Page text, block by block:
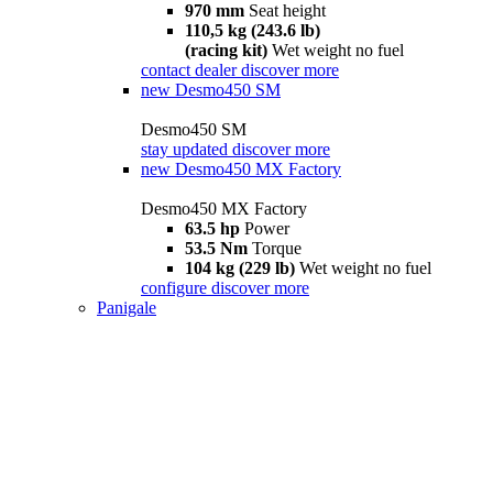
970 mm Seat height
110,5 kg (243.6 lb)
(racing kit) Wet weight no fuel
contact dealer discover more
new Desmo450 SM
Desmo450 SM
stay updated discover more
new Desmo450 MX Factory
Desmo450 MX Factory
63.5 hp Power
53.5 Nm Torque
104 kg (229 lb) Wet weight no fuel
configure discover more
Panigale